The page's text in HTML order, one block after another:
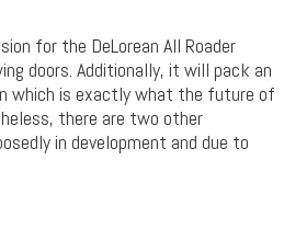
for the DeLorean All Roader
doors. Additionally, it will pack an
which is exactly what the future of
there are two other
in development and due to